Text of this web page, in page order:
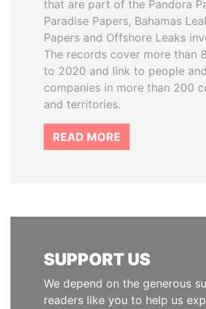
that are part of the Pandora
Paradise Papers, Bahamas
Papers and Offshore Leaks
The records cover more than
to 2020 and link to people and
companies in more than 200
and territories.
READ MORE
SUPPORT US
We depend on the generous
readers like you to help us